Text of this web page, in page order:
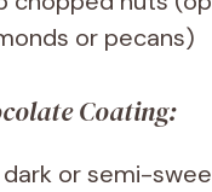
or pecans)
Coating:
dark or semi-